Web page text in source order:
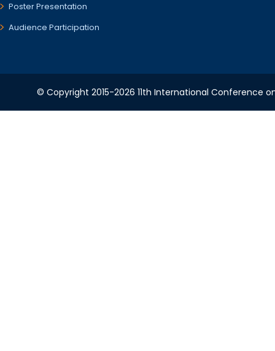
Poster Presentation
Audience Participation
© Copyright 2015-2026 11th International Conference